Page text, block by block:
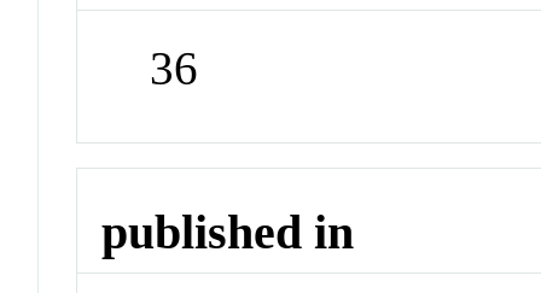
36
published in